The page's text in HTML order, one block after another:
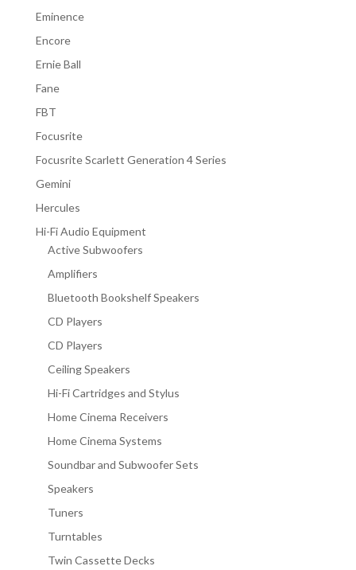
Eminence
Encore
Ernie Ball
Fane
FBT
Focusrite
Focusrite Scarlett Generation 4 Series
Gemini
Hercules
Hi-Fi Audio Equipment
Active Subwoofers
Amplifiers
Bluetooth Bookshelf Speakers
CD Players
CD Players
Ceiling Speakers
Hi-Fi Cartridges and Stylus
Home Cinema Receivers
Home Cinema Systems
Soundbar and Subwoofer Sets
Speakers
Tuners
Turntables
Twin Cassette Decks